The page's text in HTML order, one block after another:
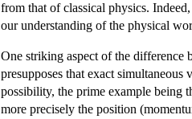
from that of classical physics.
our understanding of the physical
One striking aspect of the difference
presupposes that exact simultaneous
possibility, the prime example being
more precisely the position